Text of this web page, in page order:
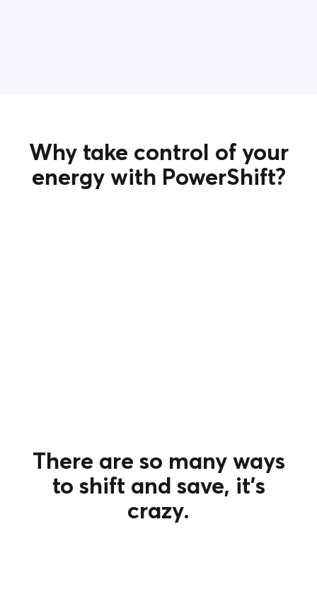
Why take control of your
energy with PowerShift?
There are so many ways
to shift and save, it's
crazy.